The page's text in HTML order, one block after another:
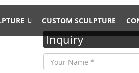
CUSTOM SCULPTURE
Inquiry